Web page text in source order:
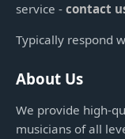
service - contact
Typically respond
About Us
We provide high-
musicians of all